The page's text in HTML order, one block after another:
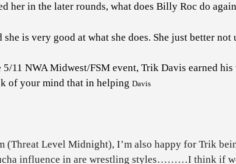
in the later rounds, what does Billy Roc do
is very good at what she does. She just better not
11 NWA Midwest/FSM event, Trik Davis earned
of your mind that in helping Davis
Level Midnight), I’m also happy for Trik
influence in are wrestling styles………I think if